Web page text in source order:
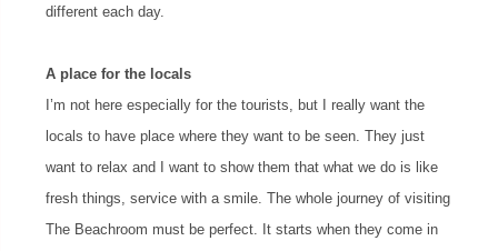
different each day.
A place for the locals
I’m not here especially for the tourists, but I really want the
locals to have place where they want to be seen. They just
want to relax and I want to show them that what we do is like
fresh things, service with a smile. The whole journey of visiting
The Beachroom must be perfect. It starts when they come in